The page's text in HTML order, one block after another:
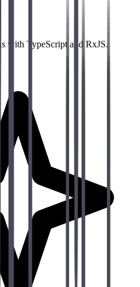
with TypeScript and RxJS.